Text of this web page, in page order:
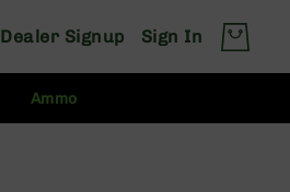
Dealer Signup Sign In
Ammo